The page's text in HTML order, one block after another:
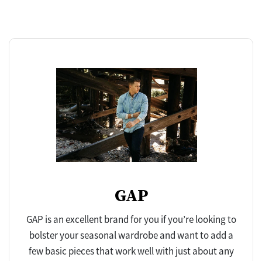
GAP
GAP is an excellent brand for you if you’re looking to
bolster your seasonal wardrobe and want to add a
few basic pieces that work well with just about any